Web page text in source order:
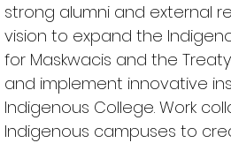
strong alumni and external
vision to expand the
for Maskwacis and the
and implement innovative
Indigenous College. Work
Indigenous campuses to